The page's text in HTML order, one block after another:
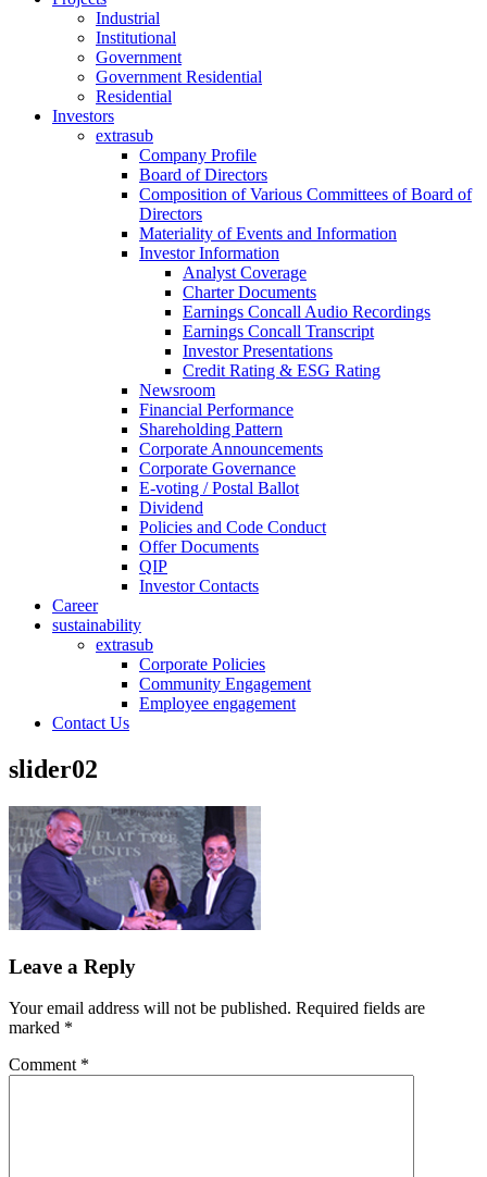
Industrial
Institutional
Government
Government Residential
Residential
Investors
extrasub
Company Profile
Board of Directors
Composition of Various Committees of Board of
Directors
Materiality of Events and Information
Investor Information
Analyst Coverage
Charter Documents
Earnings Concall Audio Recordings
Earnings Concall Transcript
Investor Presentations
Credit Rating & ESG Rating
Newsroom
Financial Performance
Shareholding Pattern
Corporate Announcements
Corporate Governance
E-voting / Postal Ballot
Dividend
Policies and Code Conduct
Offer Documents
QIP
Investor Contacts
Career
sustainability
extrasub
Corporate Policies
Community Engagement
Employee engagement
Contact Us
slider02
Leave a Reply
Your email address will not be published. Required fields are
marked *
Comment *